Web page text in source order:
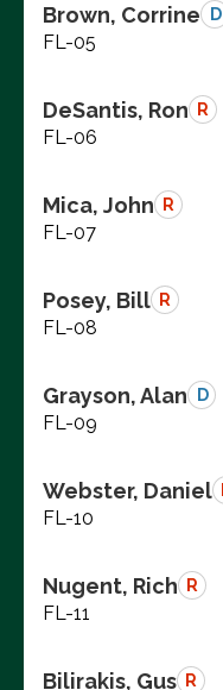
Brown, Corrine D
FL-05
DeSantis, Ron R
FL-06
Mica, John R
FL-07
Posey, Bill R
FL-08
Grayson, Alan D
FL-09
Webster, Daniel
FL-10
Nugent, Rich R
FL-11
Bilirakis, Gus R